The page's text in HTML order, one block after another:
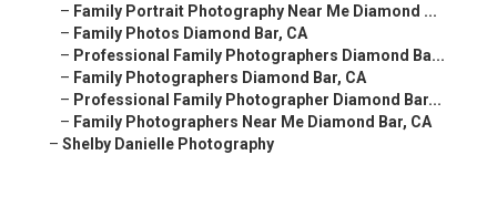
– Family Portrait Photography Near Me Diamond ...
– Family Photos Diamond Bar, CA
– Professional Family Photographers Diamond Ba...
– Family Photographers Diamond Bar, CA
– Professional Family Photographer Diamond Bar...
– Family Photographers Near Me Diamond Bar, CA
– Shelby Danielle Photography